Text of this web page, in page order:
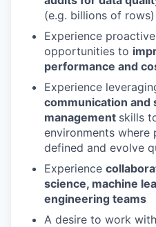
(e.g. billions of rows)
Experience
opportunities to
performance and
Experience
communication and
management skills
environments
defined and evolve
Experience
science, machine
engineering teams
A desire to work